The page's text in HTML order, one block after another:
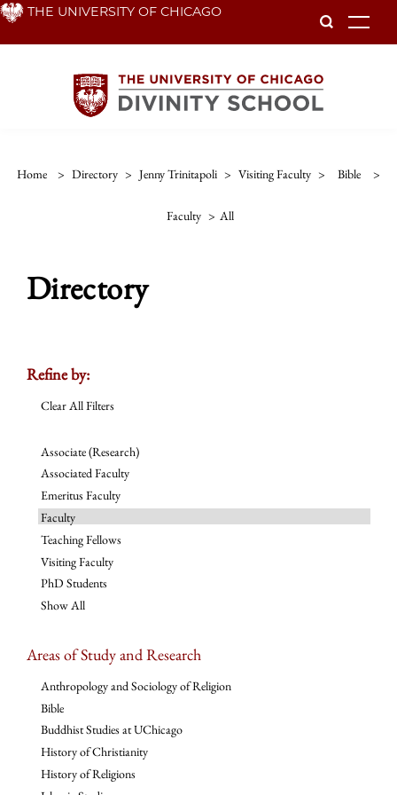
Skip THE UNIVERSITY OF CHICAGO
Home > Directory > Jenny Trinitapoli > Visiting Faculty > Bible >
Faculty > All
Directory
Refine by:
Clear All Filters
Associate (Research)
Associated Faculty
Emeritus Faculty
Faculty
Teaching Fellows
Visiting Faculty
PhD Students
Show All
Areas of Study and Research
Anthropology and Sociology of Religion
Bible
Buddhist Studies at UChicago
History of Christianity
History of Religions